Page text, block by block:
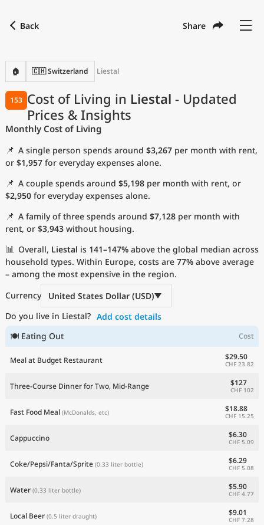
Back Share
🏠 🇨🇭 Switzerland Liestal
Cost of Living in Liestal - Updated
Prices & Insights
153
Monthly Cost of Living
📌 A single person spends around $3,267 per month with rent,
or $1,957 for everyday expenses alone.
📌 A couple spends around $5,198 per month with rent, or
$2,950 for everyday expenses alone.
📌 A family of three spends around $7,128 per month with
rent, or $3,943 without housing.
📊 Overall, Liestal is 141–147% above the global median across
household types. Within Europe, costs are 77% above average
– among the most expensive in the region.
Currency
United States Dollar (USD)
Do you live in Liestal? Add cost details
🍽 Eating Out
Cost
Meal at Budget Restaurant $29.50
CHF 23.82
Three-Course Dinner for Two, Mid-Range $127
CHF 102
Fast Food Meal (McDonalds, etc) $18.88
CHF 15.25
Cappuccino $6.30
CHF 5.09
Coke/Pepsi/Fanta/Sprite (0.33 liter bottle) $6.29
CHF 5.08
Water (0.33 liter bottle) $5.90
CHF 4.77
Local Beer (0.5 liter draught) $9.01
CHF 7.28
with
Language English
Currency
Measurement units
Cost of Living Index
Most Popular Cities
Affordable Cities by Size
Current Prices by City
Current Prices by Country